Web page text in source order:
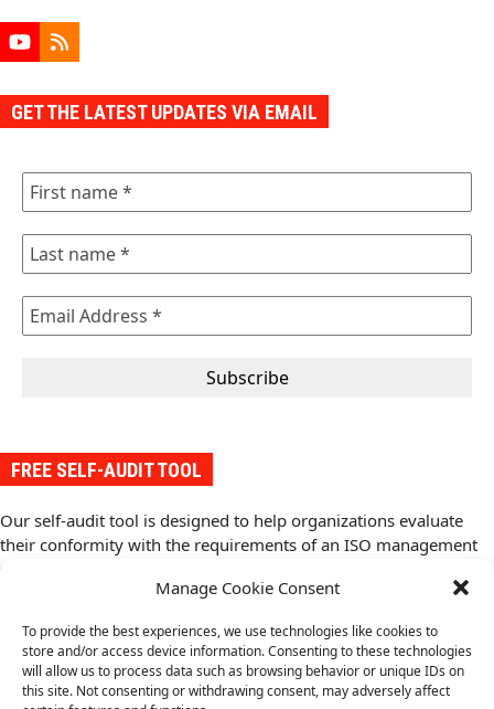
Manage Cookie Consent
To provide the best experiences, we use technologies like cookies to
store and/or access device information. Consenting to these technologies
will allow us to process data such as browsing behavior or unique IDs on
this site. Not consenting or withdrawing consent, may adversely affect
YouTube
RSS
GET THE LATEST UPDATES VIA EMAIL
FREE SELF-AUDIT TOOL
Our self-audit tool is designed to help organizations evaluate
their conformity with the requirements of an ISO management
system standard. It provides a structured approach to assess
conformity with the standard and compliance requirements,
Download your free copy of the self-audit tool from here(.pdf).
ISO 37101 ISO 21401 Sustainability